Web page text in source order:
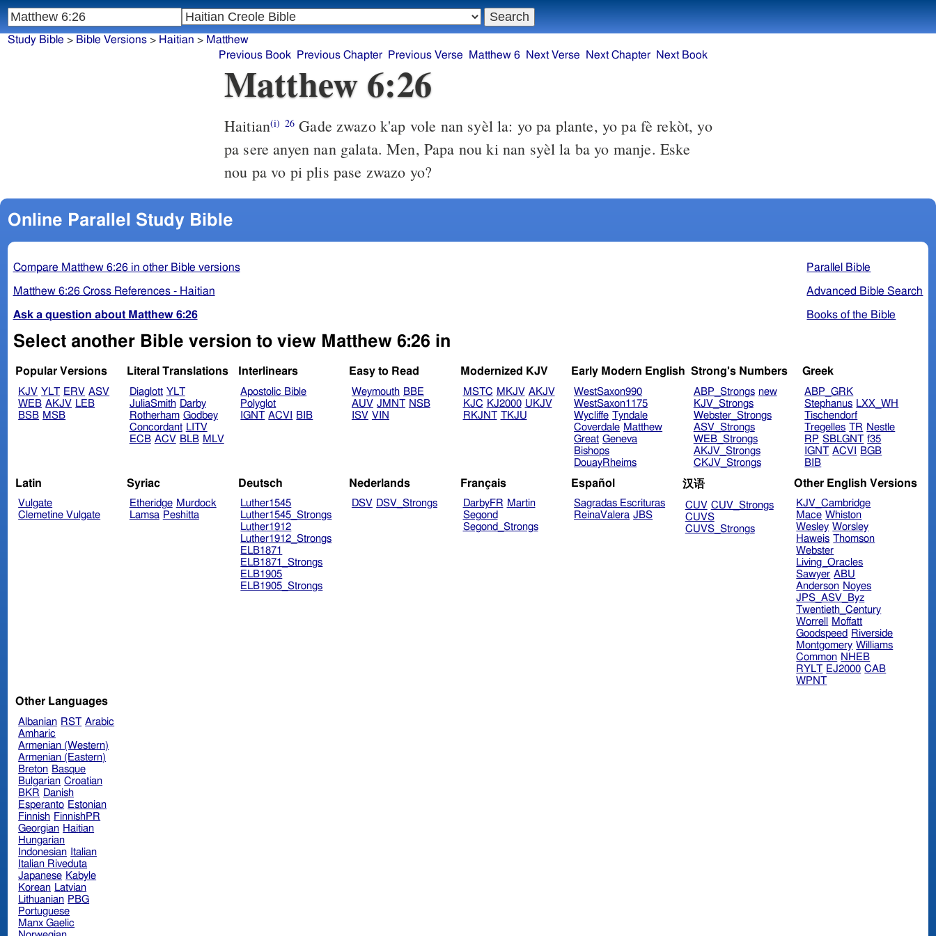
Study Bible > Bible Versions> Haitian > Matthew
Previous Book
Previous Chapter Previous Verse Matthew 6 Next Verse Next Chapter Next Book
Matthew 6:26
Haitian(i) 26 Gade zwazo k'ap vole nan syèl la: yo pa plante, yo pa fè rekòt, yo
pa sere anyen nan galata. Men, Papa nou ki nan syèl la ba yo manje. Eske
nou pa vo pi plis pase zwazo yo?
Online Parallel Study Bible
Parallel Bible
Advanced Bible Search
Books of the Bible
Compare Matthew 6:26 in other Bible versions
Matthew 6:26 Cross References - Haitian
Ask a question about Matthew 6:26
Select another Bible version to view Matthew 6:26 in
Popular Versions
KJV YLT ERV ASV
WEB AKJV LEB
BSB MSB
Literal Translations
Diaglott YLT
JuliaSmith Darby
Rotherham Godbey
Concordant LITV
ECB ACV BLB MLV
Interlinears
Apostolic Bible
Polyglot
IGNT ACVI BIB
Easy to Read
Weymouth BBE
AUV JMNT NSB
ISV VIN
Modernized KJV
MSTC MKJV AKJV
KJC KJ2000 UKJV
RKJNT TKJU
Early Modern English
WestSaxon990
WestSaxon1175
Wycliffe Tyndale
Coverdale Matthew
Great Geneva
Bishops
DouayRheims
Strong's Numbers
ABP_Strongs new
KJV_Strongs
Webster_Strongs
ASV_Strongs
WEB_Strongs
AKJV_Strongs
CKJV_Strongs
Greek
ABP_GRK
Stephanus LXX_WH
Tischendorf
Tregelles TR Nestle
RP SBLGNT f35
IGNT ACVI
BGB
BIB
Latin
Vulgate
Clemetine Vulgate
Syriac
Etheridge Murdock
Lamsa Peshitta
Deutsch
Luther1545
Luther1545_Strongs
Luther1912
Luther1912_Strongs
ELB1871
ELB1871_Strongs
ELB1905
ELB1905_Strongs
Nederlands
DSV DSV_Strongs
Français
DarbyFR Martin
Segond
Segond_Strongs
Español
Sagradas Escrituras
ReinaValera JBS
汉语
CUV CUV_Strongs
CUVS
CUVS_Strongs
Other English Versions
KJV_Cambridge
Mace Whiston
Wesley Worsley
Haweis Thomson
Webster
Living_Oracles
Sawyer ABU
Anderson Noyes
JPS_ASV_Byz
Twentieth_Century
Worrell
Moffatt
Goodspeed Riverside
Montgomery Williams
Common NHEB
RYLT EJ2000 CAB
WPNT
Other Languages
Albanian RST Arabic
Amharic
Armenian (Western)
Armenian (Eastern)
Breton Basque
Bulgarian Croatian
BKR Danish
Esperanto Estonian
Finnish FinnishPR
Georgian Haitian
Hungarian
Indonesian Italian
Italian Riveduta
Japanese Kabyle
Korean Latvian
Lithuanian PBG
Portuguese
Manx Gaelic